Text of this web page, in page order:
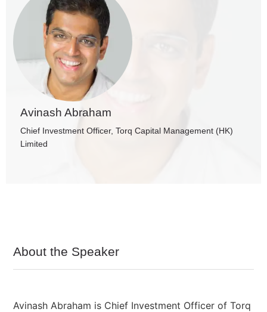
Avinash Abraham
Chief Investment Officer, Torq Capital Management (HK)
Limited
About the Speaker
Avinash Abraham is Chief Investment Officer of Torq